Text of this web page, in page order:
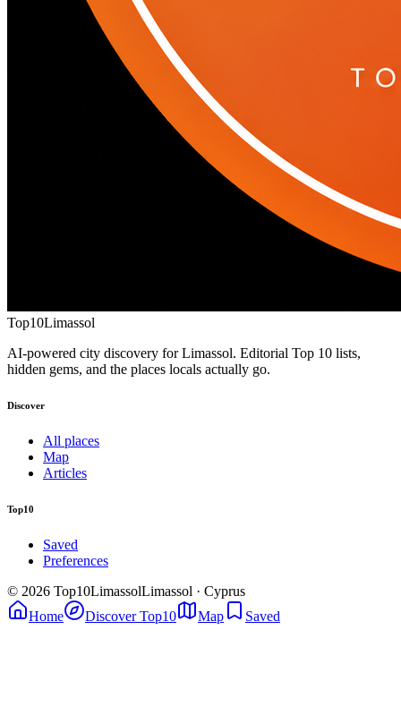
Top10Limassol
AI-powered city discovery for Limassol. Editorial Top 10 lists,
hidden gems, and the places locals actually go.
Discover
All places
Map
Articles
Top10
Saved
Preferences
© 2026 Top10LimassolLimassol · Cyprus
Home
Discover Top10 Map Saved